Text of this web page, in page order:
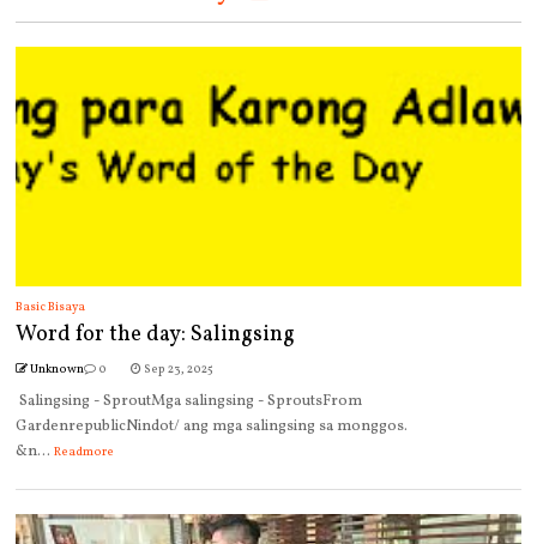
Basic Bisaya
Word for the day: Salingsing
Unknown 0 Sep 23, 2025
Salingsing - SproutMga salingsing - SproutsFrom
GardenrepublicNindot/ ang mga salingsing sa monggos.
&n... Readmore